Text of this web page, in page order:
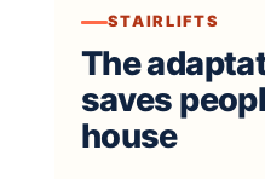
STAIRLIFTS
The
saves
house